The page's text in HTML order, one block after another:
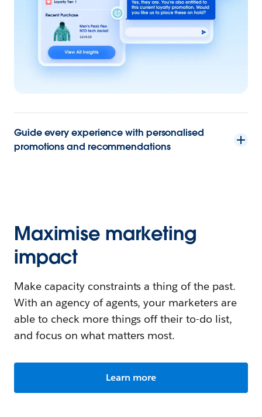
Guide every experience with personalised
promotions and recommendations
Maximise marketing
impact
Make capacity constraints a thing of the past.
With an agency of agents, your marketers are
able to check more things off their to-do list,
and focus on what matters most.
Learn more